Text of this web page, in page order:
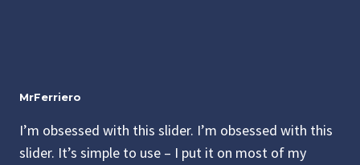
MrFerriero
I’m obsessed with this slider. I’m obsessed with this
slider. It’s simple to use – I put it on most of my